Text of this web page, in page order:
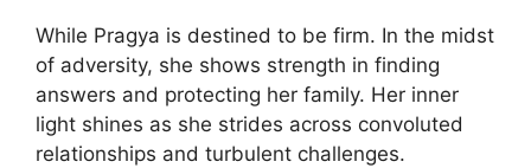
While Pragya is destined to be firm. In the midst
of adversity, she shows strength in finding
answers and protecting her family. Her inner
light shines as she strides across convoluted
relationships and turbulent challenges.